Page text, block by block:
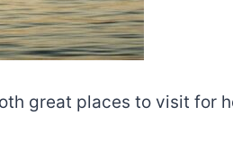
great places to visit for